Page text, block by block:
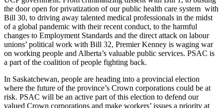
the door open for privatization of our public health care system with
Bill 30, to driving away talented medical professionals in the midst
of a global pandemic with their recent conduct, to the harmful
changes to Employment Standards and the direct attack on labour
unions’ political work with Bill 32, Premier Kenney is waging war
on working people and Alberta’s valuable public services. PSAC is
a part of the coalition of people fighting back.
In Saskatchewan, people are heading into a provincial election
where the future of the province’s Crown corporations could be at
risk. PSAC will be an active part of this election to defend our
valued Crown corporations and make workers’ issues a priority at